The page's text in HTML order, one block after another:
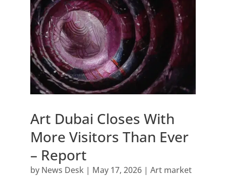
Art Dubai Closes With
More Visitors Than Ever
– Report
by News Desk| May 17, 2026| Art market